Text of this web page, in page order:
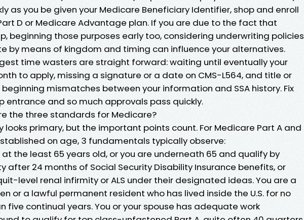
as you be given your Medicare Beneficiary Identifier, shop and enroll
D or Medicare Advantage plan. If you are due to the fact that
beginning those purposes early too, considering underwriting policies
by means of kingdom and timing can influence your alternatives.
time wasters are straight forward: waiting until eventually your
to apply, missing a signature or a date on CMS-L564, and title or
mismatches between your information and SSA history. Fix
entrance and so much approvals pass quickly.
the three standards for Medicare?
looks primary, but the important points count. For Medicare Part A and
on age, 3 fundamentals typically observe:
at the least 65 years old, or you are underneath 65 and qualify by
after 24 months of Social Security Disability Insurance benefits, or
level renal infirmity or ALS under their designated ideas. You are a
or a lawful permanent resident who has lived inside the U.S. for no
five continual years. You or your spouse has adequate work